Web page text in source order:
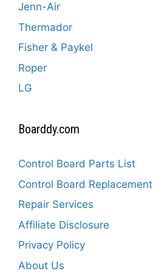
Jenn-Air
Thermador
Fisher & Paykel
Roper
LG
Boarddy.com
Control Board Parts List
Control Board Replacement
Repair Services
Affiliate Disclosure
Privacy Policy
About Us